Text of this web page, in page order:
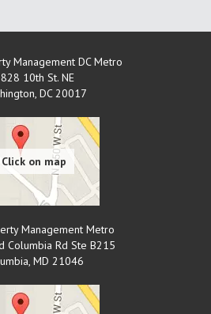
Management DC Metro
10th St. NE
, DC 20017
Management Metro
Columbia Rd Ste B215
, MD 21046